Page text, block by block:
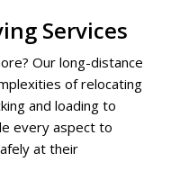
Services
Our long-distance
of relocating
and loading to
every aspect to
at their